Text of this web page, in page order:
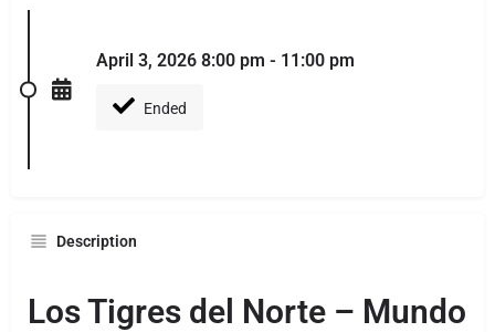
April 3, 2026 8:00 pm - 11:00 pm
Ended
Description
Los Tigres del Norte – Mundo